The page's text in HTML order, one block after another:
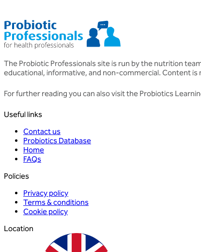
The Probiotic Professionals site is run by the nutrition
educational, informative, and non-commercial. Content
For further reading you can also visit the Probiotics
Useful links
Contact us
Probiotics Database
Home
FAQs
Policies
Privacy policy
Terms & conditions
Cookie policy
Location